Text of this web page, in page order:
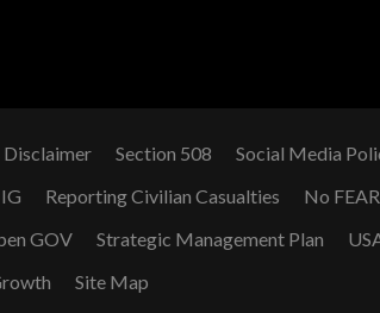
Disclaimer Section 508 Social Media
Reporting Civilian Casualties
No
GOV Strategic Management Plan
Site Map